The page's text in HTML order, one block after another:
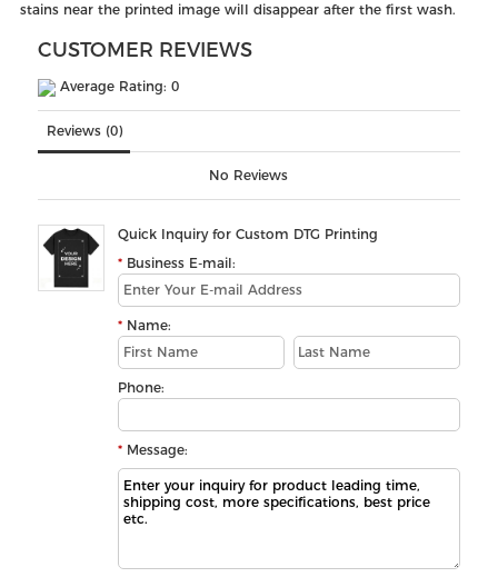
stains near the printed image will disappear after the first wash.
CUSTOMER REVIEWS
Average Rating: 0
Reviews (0)
No Reviews
Quick Inquiry for Custom DTG Printing
Business E-mail:
Name:
Phone:
Message: